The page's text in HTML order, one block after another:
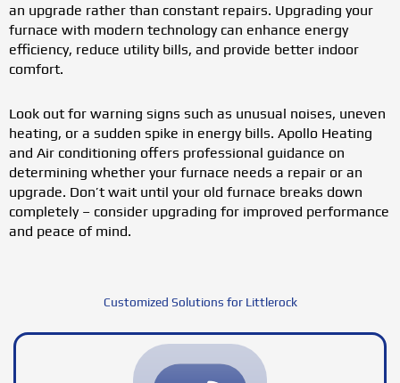
an upgrade rather than constant repairs. Upgrading your
furnace with modern technology can enhance energy
efficiency, reduce utility bills, and provide better indoor
comfort.
Look out for warning signs such as unusual noises, uneven
heating, or a sudden spike in energy bills. Apollo Heating
and Air conditioning offers professional guidance on
determining whether your furnace needs a repair or an
upgrade. Don’t wait until your old furnace breaks down
completely – consider upgrading for improved performance
and peace of mind.
Customized Solutions for Littlerock